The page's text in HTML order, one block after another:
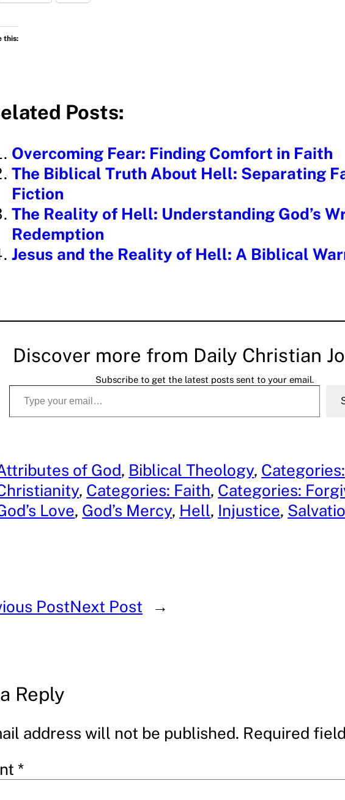
this:
Posts:
Overcoming Fear: Finding Comfort in Faith
The Biblical Truth About Hell: Separating
Fiction
The Reality of Hell: Understanding God’s
Redemption
Jesus and the Reality of Hell: A Biblical
Discover more from Daily Christian
Subscribe to get the latest posts sent to your email.
Type your email…
of God, Biblical Theology, Categories:
, Categories: Faith, Categories:
Love, God’s Mercy, Hell, Injustice,
PostNext Post →
Reply
address will not be published. Required
*